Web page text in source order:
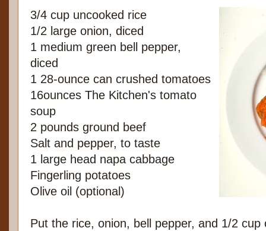
3/4 cup uncooked rice
1/2 large onion, diced
1 medium green bell pepper,
diced
1 28-ounce can crushed tomatoes
16ounces The Kitchen's tomato
soup
2 pounds ground beef
Salt and pepper, to taste
1 large head napa cabbage
Fingerling potatoes
Olive oil (optional)
Put the rice, onion, bell pepper, and 1/2